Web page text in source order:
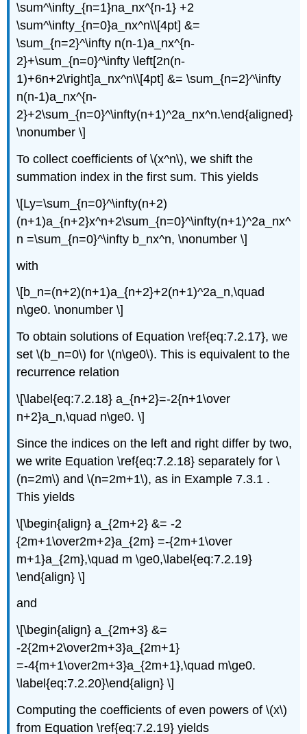
\sum^\infty_{n=1}na_nx^{n-1} +2
\sum^\infty_{n=0}a_nx^n\\[4pt] &=
\sum_{n=2}^\infty n(n-1)a_nx^{n-
2}+\sum_{n=0}^\infty \left[2n(n-
1)+6n+2\right]a_nx^n\\[4pt] &= \sum_{n=2}^\infty
n(n-1)a_nx^{n-
2}+2\sum_{n=0}^\infty(n+1)^2a_nx^n.\end{aligned}
\nonumber \]
To collect coefficients of \(x^n\), we shift the
summation index in the first sum. This yields
\[Ly=\sum_{n=0}^\infty(n+2)
(n+1)a_{n+2}x^n+2\sum_{n=0}^\infty(n+1)^2a_nx^
n =\sum_{n=0}^\infty b_nx^n, \nonumber \]
with
\[b_n=(n+2)(n+1)a_{n+2}+2(n+1)^2a_n,\quad
n\ge0. \nonumber \]
To obtain solutions of Equation \ref{eq:7.2.17}, we
set \(b_n=0\) for \(n\ge0\). This is equivalent to the
recurrence relation
\[\label{eq:7.2.18} a_{n+2}=-2{n+1\over
n+2}a_n,\quad n\ge0. \]
Since the indices on the left and right differ by two,
we write Equation \ref{eq:7.2.18} separately for \
(n=2m\) and \(n=2m+1\), as in Example 7.3.1 .
This yields
\[\begin{align} a_{2m+2} &= -2
{2m+1\over2m+2}a_{2m} =-{2m+1\over
m+1}a_{2m},\quad m \ge0,\label{eq:7.2.19}
\end{align} \]
and
\[\begin{align} a_{2m+3} &=
-2{2m+2\over2m+3}a_{2m+1}
=-4{m+1\over2m+3}a_{2m+1},\quad m\ge0.
\label{eq:7.2.20}\end{align} \]
Computing the coefficients of even powers of \(x\)
from Equation \ref{eq:7.2.19} yields